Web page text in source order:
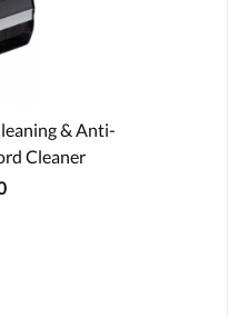
& Anti-
Cleaner